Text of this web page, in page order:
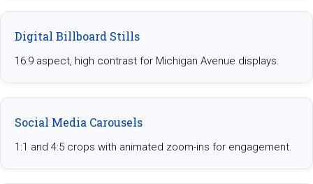
Digital Billboard Stills
16:9 aspect, high contrast for Michigan Avenue displays.
Social Media Carousels
1:1 and 4:5 crops with animated zoom-ins for engagement.